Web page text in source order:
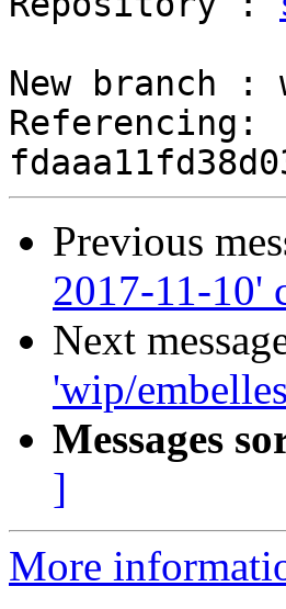
New branch :
Referencing:
Previous
2017-11-10'
Next
'wip/
Messages
]
More